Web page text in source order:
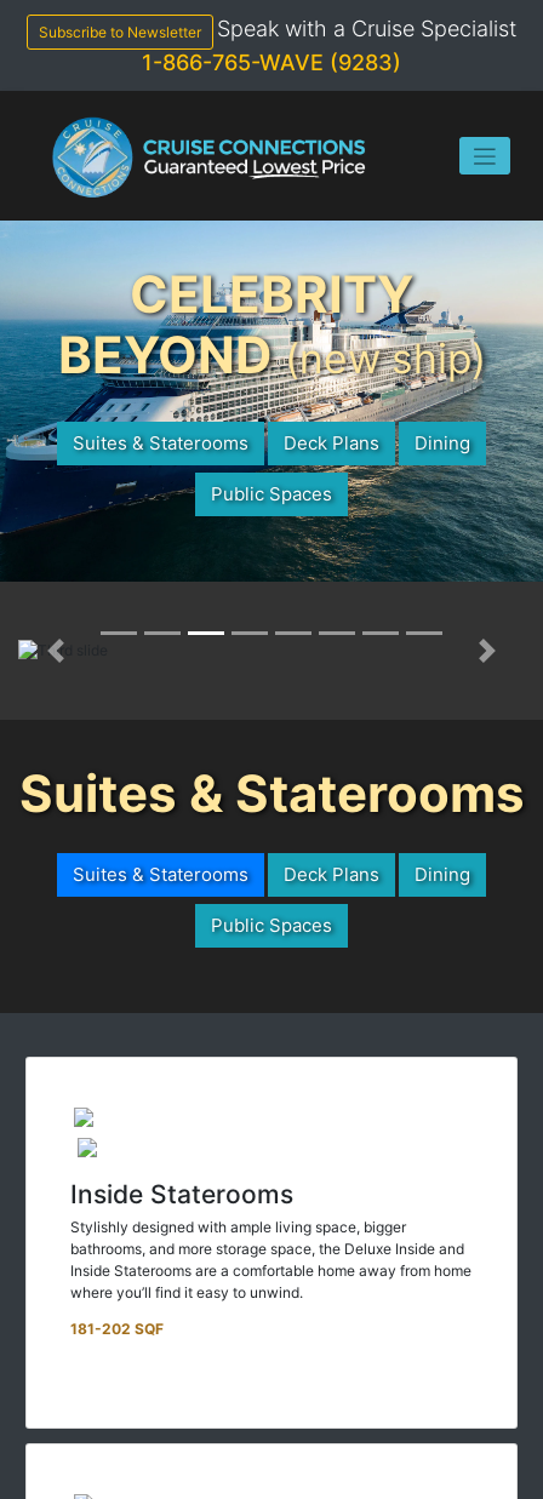
content
Subscribe to Newsletter
Speak with a Cruise Specialist
1-866-765-WAVE (9283)
CELEBRITY
BEYOND(new ship)
Suites & Staterooms Deck Plans Dining
Public Spaces
Previous Next
Suites & Staterooms
Suites & Staterooms Deck Plans Dining
Public Spaces
Stylishly designed with ample living space, bigger
bathrooms, and more storage space, the Deluxe Inside and
Inside Staterooms are a comfortable home away from home
where you’ll find it easy to unwind.
181-202 SQF